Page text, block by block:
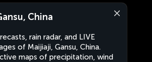
China
rain radar, and LIVE
of Maijiaji, Gansu, China.
maps of precipitation, wind